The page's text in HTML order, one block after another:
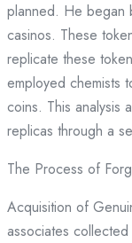
planned. He began
casinos. These
replicate these
employed chemists
coins. This analysis
replicas through a
The Process of
Acquisition of
associates